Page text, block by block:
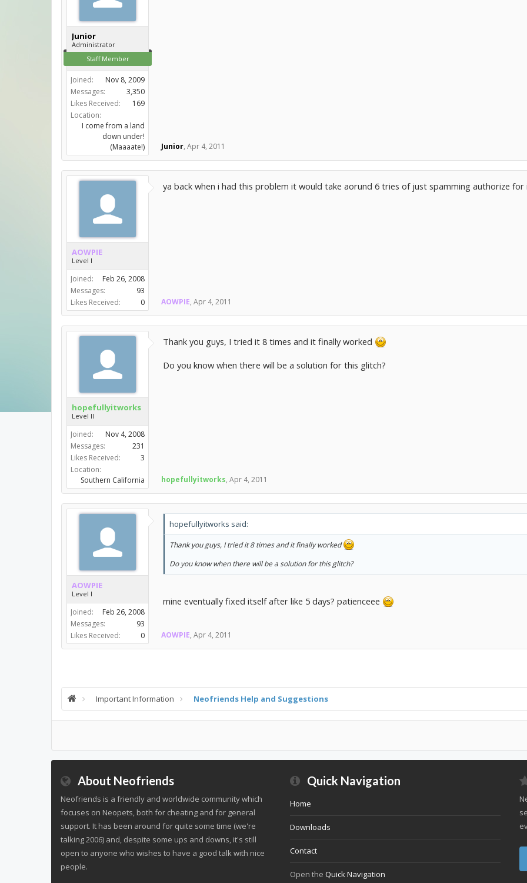
Junior
Administrator
Staff Member
Joined:
Nov 8, 2009
Messages:
3,350
Likes Received:
169
Location:
I come from a land
down under!
(Maaaate!)
Junior, Apr 4, 2011
AOWPIE
Level I
Joined:
Feb 26, 2008
Messages:
93
Likes Received:
0
ya back when i had this problem it would take aorund 6 tries of just spamming authorize
AOWPIE, Apr 4, 2011
hopefullyitworks
Level II
Joined:
Nov 4, 2008
Messages:
231
Likes Received:
3
Location:
Southern California
Thank you guys, I tried it 8 times and it finally worked
Do you know when there will be a solution for this glitch?
hopefullyitworks, Apr 4, 2011
AOWPIE
Level I
Joined:
Feb 26, 2008
Messages:
93
Likes Received:
0
hopefullyitworks said:
Thank you guys, I tried it 8 times and it finally worked
Do you know when there will be a solution for this glitch?
mine eventually fixed itself after like 5 days? patienceee
AOWPIE, Apr 4, 2011
Important Information Neofriends Help and Suggestions
About Neofriends
Neofriends is a friendly and worldwide community which
focuses on Neopets, both for cheating and for general
support. It has been around for quite some time (we're
talking 2006) and, despite some ups and downs, it's still
open to anyone who wishes to have a good talk with nice
people.
Quick Navigation
Home
Downloads
Contact
Open the Quick Navigation